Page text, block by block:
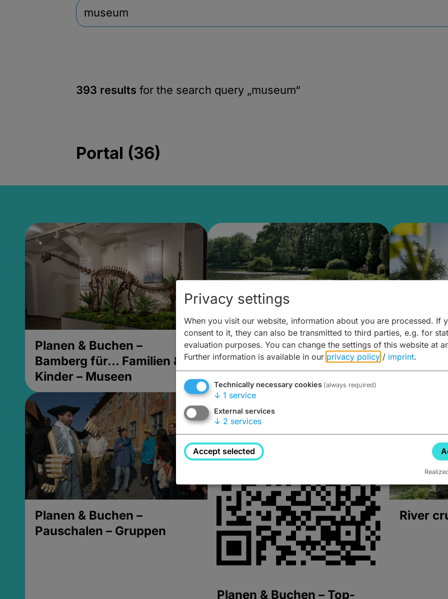
393 results for the search query „museum“
Portal (36)
Planen & Buchen –
Bamberg für... Familien &
Kinder – Museen
Planen & Buchen –
Bamberg für... zweiter Tag
Planen
Trinken
Planen & Buchen –
Pauschalen – Gruppen
Planen & Buchen – Top-
River
Privacy settings
When you visit our website, information about you are processed. If
consent to it, they can also be transmitted to third parties, e.g. for
evaluation purposes. You can change the settings of this website at
Further information is available in our privacy policy / imprint.
Technically necessary cookies (always required)
↓ 1 service
External services
↓ 2 services
Accept selected